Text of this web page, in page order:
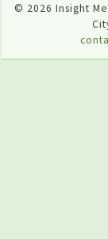
© 2026 Insight